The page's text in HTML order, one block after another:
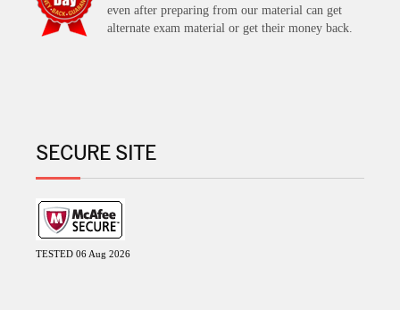
even after preparing from our material can get
alternate exam material or get their money back.
SECURE SITE
TESTED 06 Aug 2026